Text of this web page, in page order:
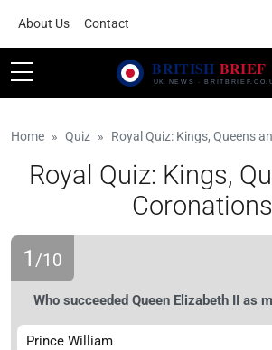
About Us Contact
Home Quiz Royal Quiz: Kings, Queens
Royal Quiz: Kings,
Coronations
1 /10
Who succeeded Queen Elizabeth II as
Prince William